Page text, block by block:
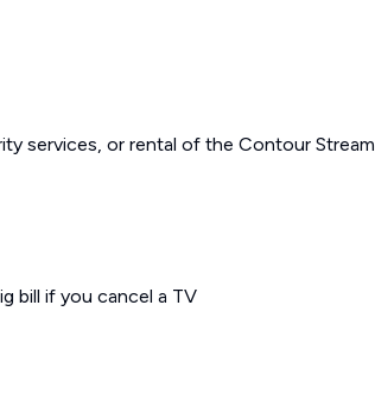
services, or rental of the Contour Stream
bill if you cancel a TV